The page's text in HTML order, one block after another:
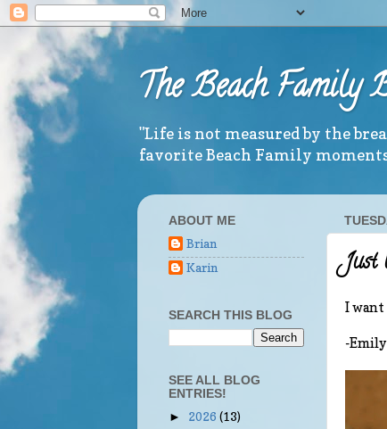
The Beach Family
"Life is not measured by the
favorite Beach Family
Just
I want
-Emily
ABOUT ME
Brian
Karin
SEARCH THIS BLOG
SEE ALL BLOG
ENTRIES!
► 2026 (13)